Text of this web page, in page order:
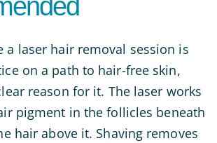
a laser hair removal session is
on a path to hair-free skin,
reason for it. The laser works
pigment in the follicles beneath
hair above it. Shaving removes